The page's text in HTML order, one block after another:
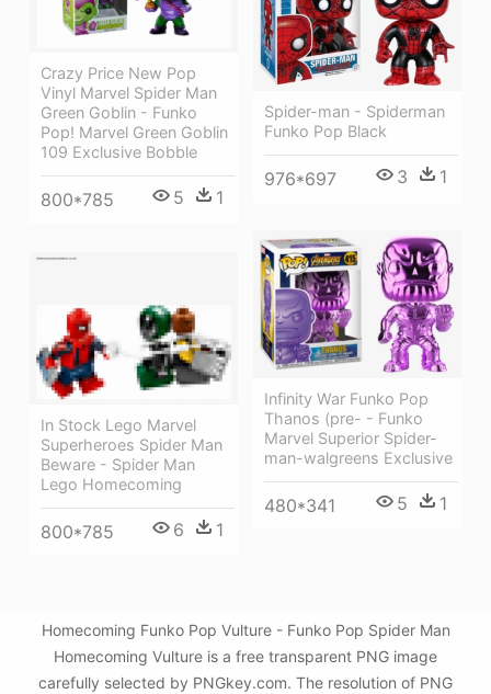
Crazy Price New Pop
Vinyl Marvel Spider Man
Green Goblin - Funko
Pop! Marvel Green Goblin
109 Exclusive Bobble
800*785 5 1
Spider-man - Spiderman
Funko Pop Black
976*697 3 1
Infinity War Funko Pop
Thanos (pre- - Funko
Marvel Superior Spider-
man-walgreens Exclusive
480*341 5 1
In Stock Lego Marvel
Superheroes Spider Man
Beware - Spider Man
Lego Homecoming
800*785 6 1
Homecoming Funko Pop Vulture - Funko Pop Spider Man
Homecoming Vulture is a free transparent PNG image
carefully selected by PNGkey.com. The resolution of PNG